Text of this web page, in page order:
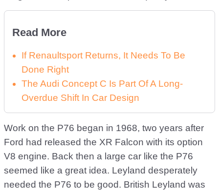
Read More
If Renaultsport Returns, It Needs To Be
Done Right
The Audi Concept C Is Part Of A Long-
Overdue Shift In Car Design
Work on the P76 began in 1968, two years after
Ford had released the XR Falcon with its option
V8 engine. Back then a large car like the P76
seemed like a great idea. Leyland desperately
needed the P76 to be good. British Leyland was